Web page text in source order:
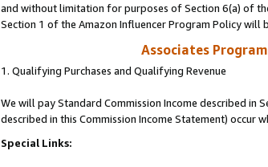
and without limitation for purposes of Section 6(a) of
Section 1 of the Amazon Influencer Program Policy will
Associates
1. Qualifying Purchases and Qualifying Revenue
We will pay Standard Commission Income described in
described in this Commission Income Statement) occur
Special Links: